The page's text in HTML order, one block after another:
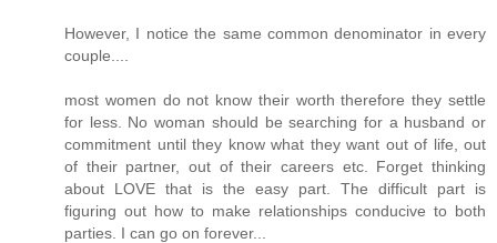
However, I notice the same common denominator in every
couple....
most women do not know their worth therefore they settle
for less. No woman should be searching for a husband or
commitment until they know what they want out of life, out
of their partner, out of their careers etc. Forget thinking
about LOVE that is the easy part. The difficult part is
figuring out how to make relationships conducive to both
parties. I can go on forever...